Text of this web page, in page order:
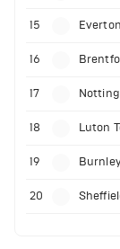
15 Everton
16
17
18 Luton
19
20